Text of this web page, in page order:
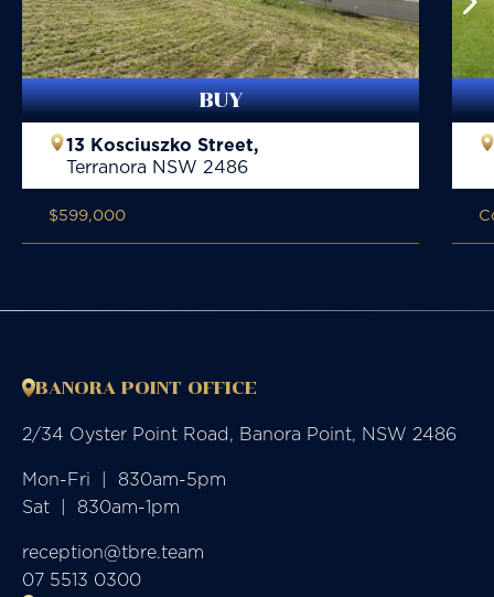
BUY
13 Kosciuszko Street,
Terranora NSW 2486
$599,000
BANORA POINT OFFICE
2/34 Oyster Point Road, Banora Point, NSW 2486
Mon-Fri  |  830am-5pm
Sat  |  830am-1pm
reception@tbre.team
07 5513 0300